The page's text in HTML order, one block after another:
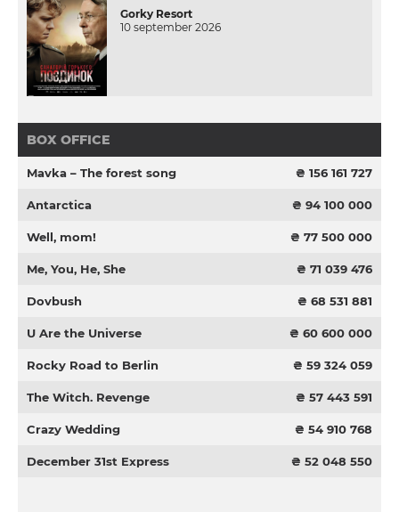
Gorky Resort
10 september 2026
BOX OFFICE
Mavka – The forest song ₴ 156 161 727
Antarctica ₴ 94 100 000
Well, mom! ₴ 77 500 000
Me, You, He, She ₴ 71 039 476
Dovbush ₴ 68 531 881
U Are the Universe ₴ 60 600 000
Rocky Road to Berlin ₴ 59 324 059
The Witch. Revenge ₴ 57 443 591
Crazy Wedding ₴ 54 910 768
December 31st Express ₴ 52 048 550